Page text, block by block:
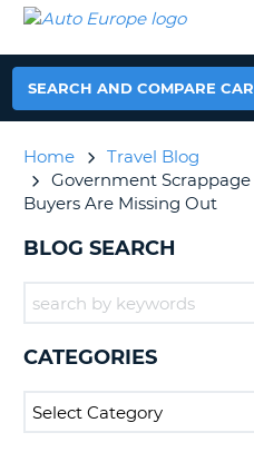
CAR
HIRE
CAR
EUROPE
CAMPERVAN
HIRE
AUTO
EUROPE
CAR
EUROPE
CAMPERVAN
HIRE
MY
MANAGE
BOOKING
SEARCH AND COMPARE
Home
Travel Blog
Government
Buyers Are Missing Out
BLOG SEARCH
CATEGORIES